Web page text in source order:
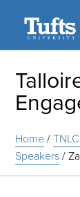
Home/
Speakers/